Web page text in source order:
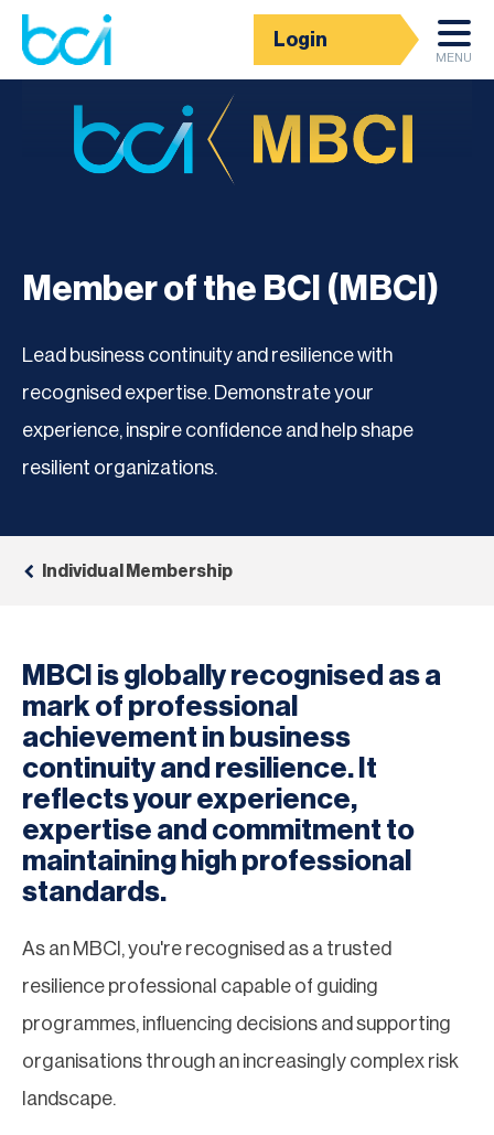
Login
MENU
Member of the BCI (MBCI)
Lead business continuity and resilience with
recognised expertise. Demonstrate your
experience, inspire confidence and help shape
resilient organizations.
Individual Membership
MBCI is globally recognised as a
mark of professional
achievement in business
continuity and resilience. It
reflects your experience,
expertise and commitment to
maintaining high professional
standards.
As an MBCI, you're recognised as a trusted
resilience professional capable of guiding
programmes, influencing decisions and supporting
organisations through an increasingly complex risk
landscape.